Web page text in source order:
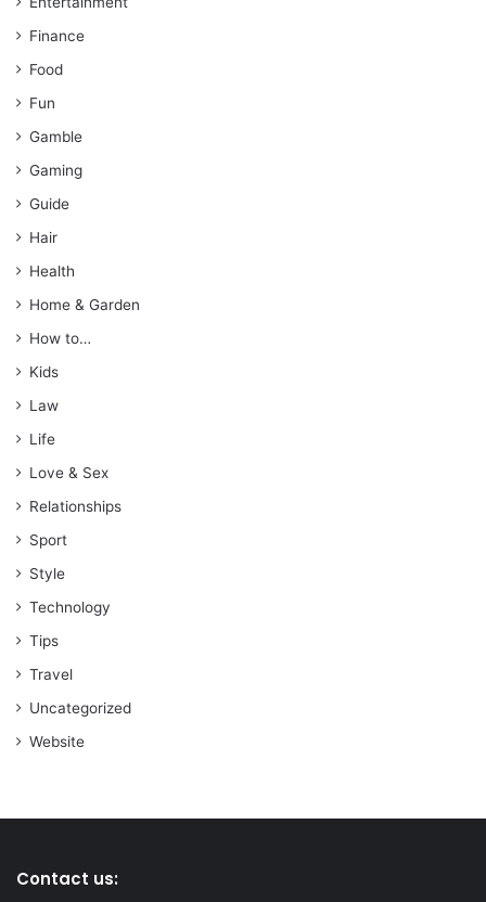
Finance
Food
Fun
Gamble
Gaming
Guide
Hair
Health
Home & Garden
How to…
Kids
Law
Life
Love & Sex
Relationships
Sport
Style
Technology
Tips
Travel
Uncategorized
Website
Contact us: